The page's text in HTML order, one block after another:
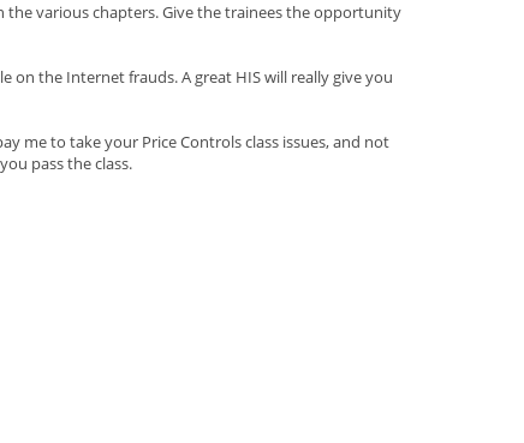
the various chapters. Give the trainees the opportunity
on the Internet frauds. A great HIS will really give you
me to take your Price Controls class issues, and not
pass the class.